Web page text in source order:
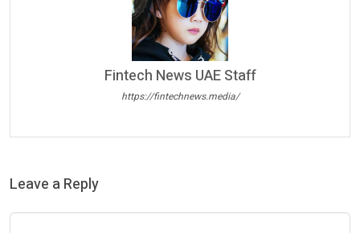
Fintech News UAE Staff
https://fintechnews.media/
Leave a Reply